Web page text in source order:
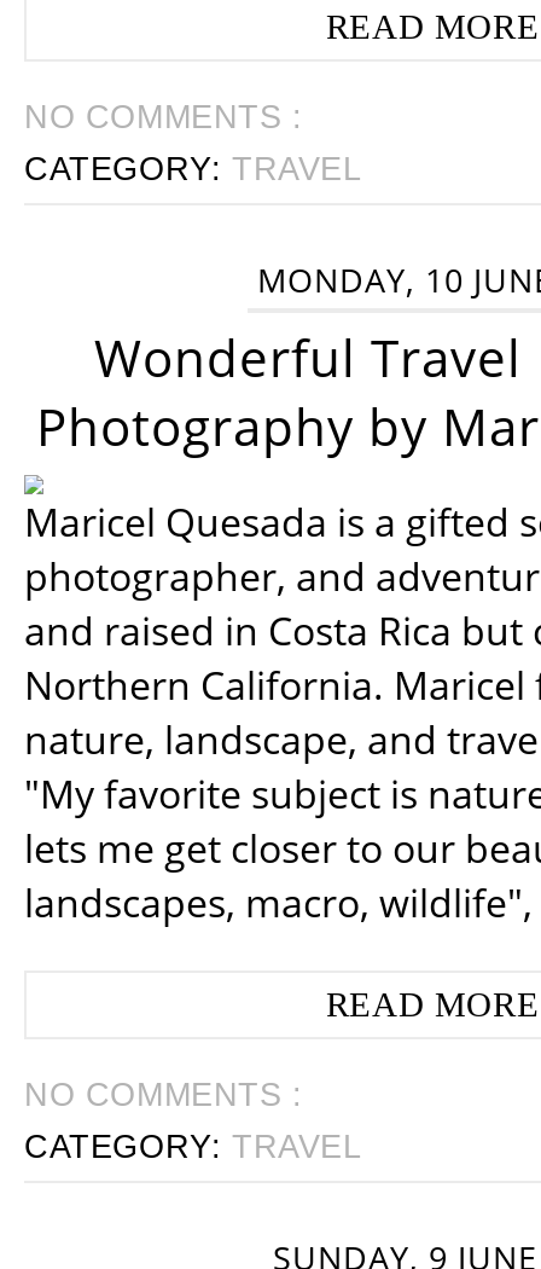
READ
NO COMMENTS :
CATEGORY:TRAVEL
MONDAY, 10
Wonderful Travel
Photography by
Maricel Quesada is a gifted
photographer, and
and raised in Costa Rica
Northern California. Maricel
nature, landscape, and
"My favorite subject is
lets me get closer to our
landscapes, macro, wildlife",
READ
NO COMMENTS :
CATEGORY:TRAVEL
SUNDAY, 9